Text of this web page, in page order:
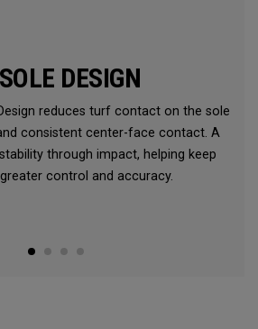
DESIGN
reduces turf contact on the sole
consistent center-face contact. A
through impact, helping keep
control and accuracy.